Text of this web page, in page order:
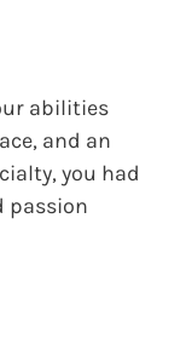
abilities
and an
you had
passion